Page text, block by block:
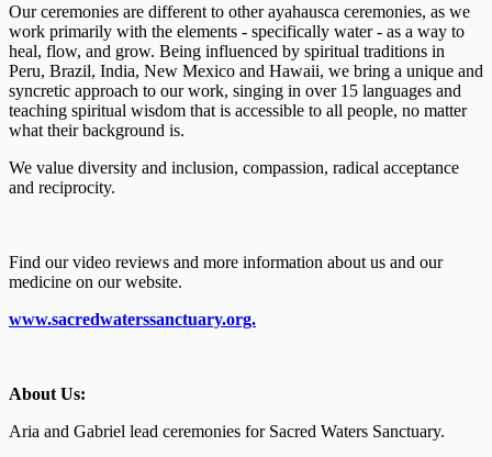
Our ceremonies are different to other ayahausca ceremonies, as we
work primarily with the elements - specifically water - as a way to
heal, flow, and grow. Being influenced by spiritual traditions in
Peru, Brazil, India, New Mexico and Hawaii, we bring a unique and
syncretic approach to our work, singing in over 15 languages and
teaching spiritual wisdom that is accessible to all people, no matter
what their background is.
We value diversity and inclusion, compassion, radical acceptance
and reciprocity.
Find our video reviews and more information about us and our
medicine on our website.
www.sacredwaterssanctuary.org.
About Us:
Aria and Gabriel lead ceremonies for Sacred Waters Sanctuary.